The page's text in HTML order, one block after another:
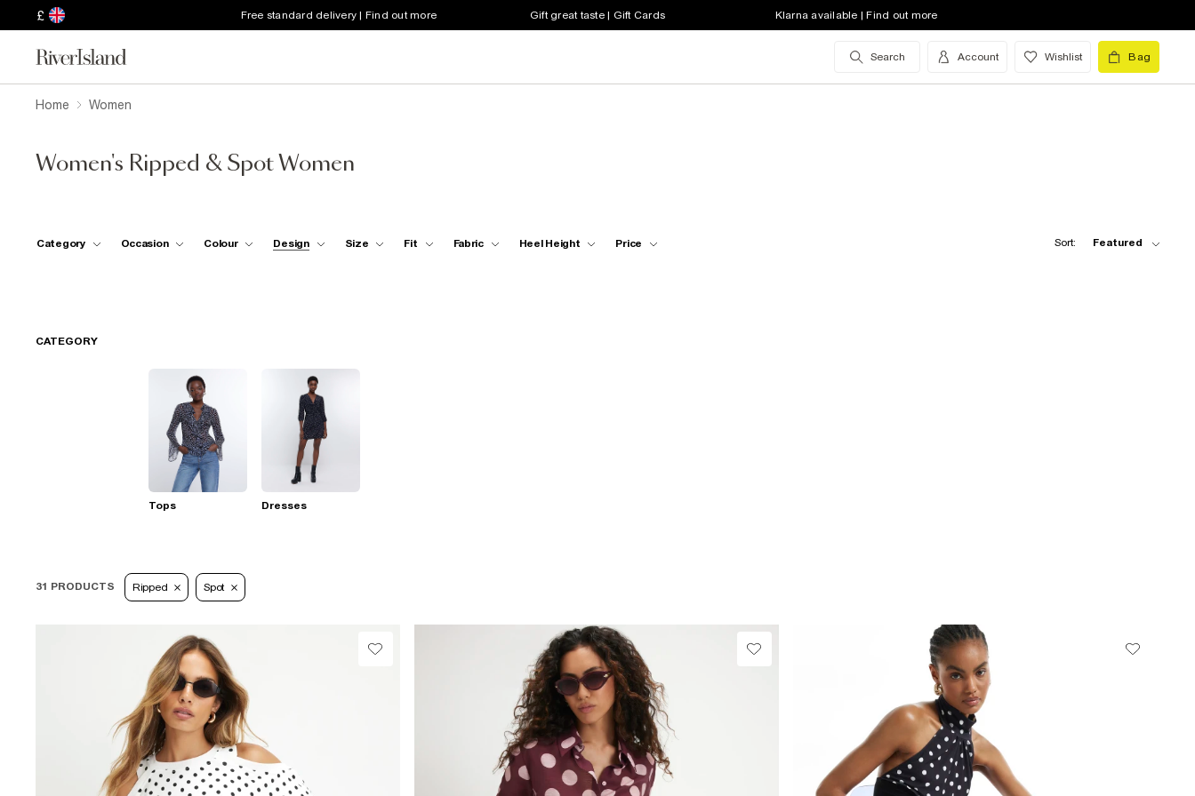
£ Free standard delivery | Find out more Gift great taste | Gift Cards Klarna available | Find out more
Search Account Wishlist Bag
Home Women
Women's Ripped & Spot Women
Category Occasion Colour Design Size Fit Fabric Heel Height Price Sort: Featured
CATEGORY
Tops Dresses
31 PRODUCTS Ripped Spot